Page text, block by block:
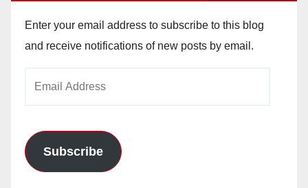
Enter your email address to subscribe to this blog
and receive notifications of new posts by email.
Subscribe